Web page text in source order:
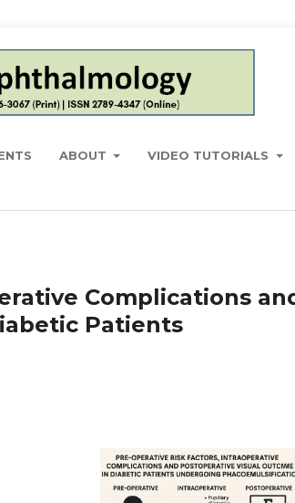
ABOUT VIDEO TUTORIALS
Complications
Patients